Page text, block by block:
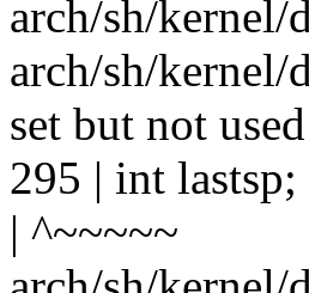
arch/sh/kernel/
arch/sh/kernel/
set but not
295 | int lastsp;
| ^~~~~~